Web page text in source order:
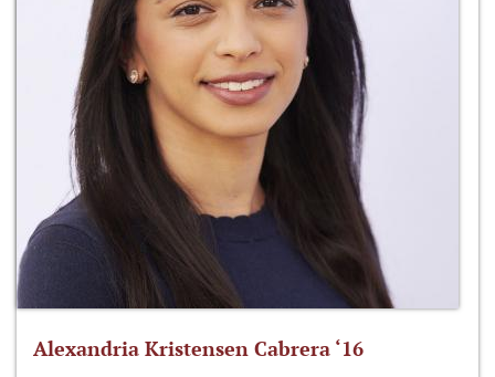
Alexandria Kristensen Cabrera ‘16